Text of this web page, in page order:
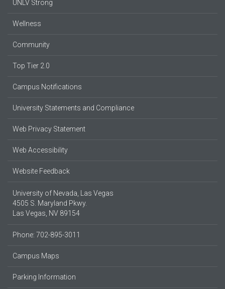
UNLV Strong
Wellness
Community
Top Tier 2.0
Campus Notifications
University Statements and Compliance
Web Privacy Statement
Web Accessibility
Website Feedback
University of Nevada, Las Vegas
4505 S. Maryland Pkwy.
Las Vegas, NV 89154
Phone: 702-895-3011
Campus Maps
Parking Information